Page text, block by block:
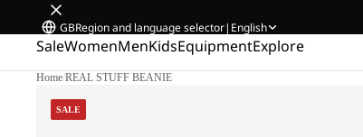
GBRegion and language selector| English
SaleWomenMenKidsEquipmentExplore
Home/REAL STUFF BEANIE
SALE